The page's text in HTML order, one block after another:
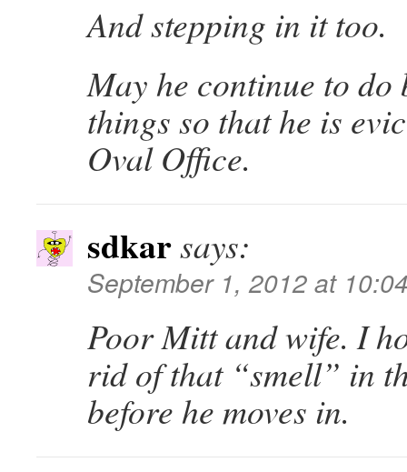
And stepping in it too.
May he continue to do
things so that he is
Oval Office.
sdkarsays:
September 1, 2012 at
Poor Mitt and wife. I
rid of that “smell” in
before he moves in.